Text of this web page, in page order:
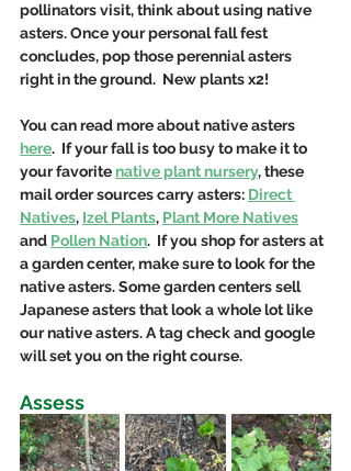
pollinators visit, think about using native
asters. Once your personal fall fest
concludes, pop those perennial asters
right in the ground.  New plants x2!
You can read more about native asters
here.  If your fall is too busy to make it to
your favorite native plant nursery, these
mail order sources carry asters: Direct
Natives, Izel Plants, Plant More Natives
and Pollen Nation.  If you shop for asters at
a garden center, make sure to look for the
native asters. Some garden centers sell
Japanese asters that look a whole lot like
our native asters. A tag check and google
will set you on the right course.
Assess